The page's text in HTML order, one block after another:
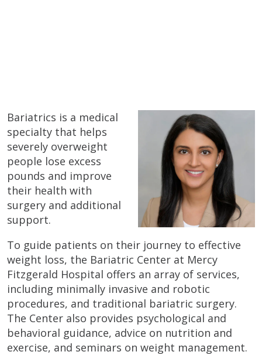
Bariatrics is a medical
specialty that helps
severely overweight
people lose excess
pounds and improve
their health with
surgery and additional
support.
To guide patients on their journey to effective
weight loss, the Bariatric Center at Mercy
Fitzgerald Hospital offers an array of services,
including minimally invasive and robotic
procedures, and traditional bariatric surgery.
The Center also provides psychological and
behavioral guidance, advice on nutrition and
exercise, and seminars on weight management.